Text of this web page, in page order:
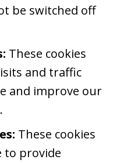
be switched off
These cookies
and traffic
and improve our
These cookies
to provide